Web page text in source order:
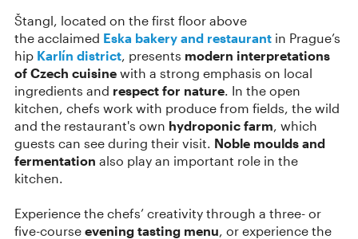
Štangl, located on the first floor above
the acclaimed Eska bakery and restaurant in Prague’s
hip Karlín district, presents modern interpretations
of Czech cuisine with a strong emphasis on local
ingredients and respect for nature. In the open
kitchen, chefs work with produce from fields, the wild
and the restaurant's own hydroponic farm, which
guests can see during their visit. Noble moulds and
fermentation also play an important role in the
kitchen.
Experience the chefs’ creativity through a three- or
five-course evening tasting menu, or experience the